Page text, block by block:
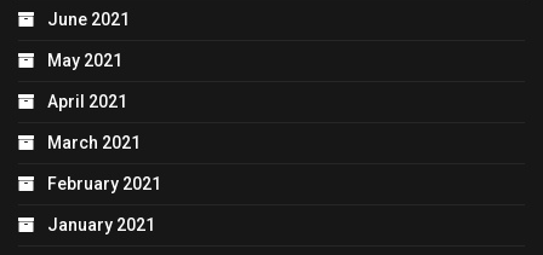
June 2021
May 2021
April 2021
March 2021
February 2021
January 2021